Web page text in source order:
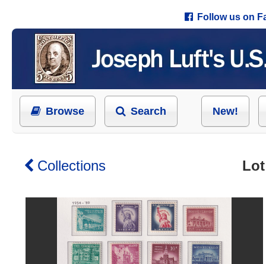
Follow us on
Browse Search New!
Collections